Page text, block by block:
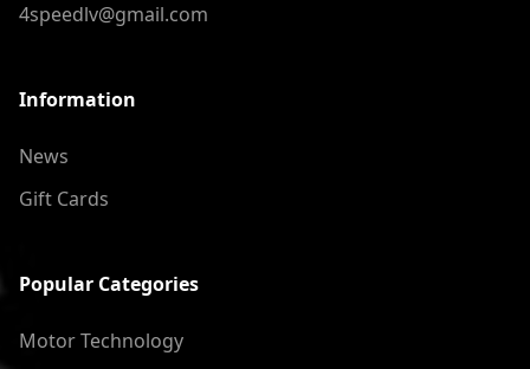
4speedlv@gmail.com
Information
News
Gift Cards
Popular Categories
Motor Technology